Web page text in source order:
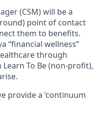
(CSM) will be a
point of contact
them to benefits.
“financial wellness”
through
To Be (non-profit),
provide a ‘continuum